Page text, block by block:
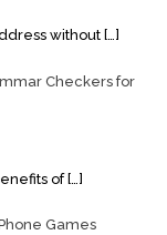
without […]
Checkers for
of[…]
Games